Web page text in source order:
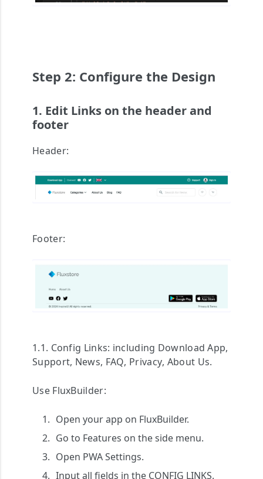
Step 2: Configure the Design
1. Edit Links on the header and
footer
Header:
Footer:
1.1. Config Links: including Download App,
Support, News, FAQ, Privacy, About Us.
Use FluxBuilder:
Open your app on FluxBuilder.
Go to Features on the side menu.
Open PWA Settings.
Input all fields in the CONFIG LINKS.